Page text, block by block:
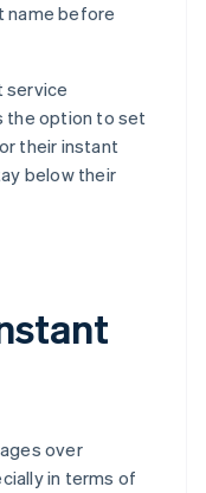
name before
service
the option to set
their instant
below their
over
in terms of